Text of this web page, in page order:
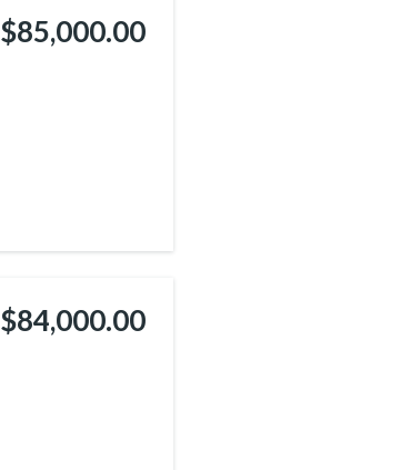
$85,000.00
$84,000.00